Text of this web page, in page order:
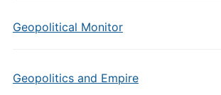
Geopolitical Monitor
Geopolitics and Empire